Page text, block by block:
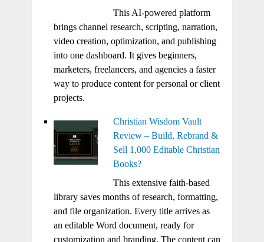
This AI-powered platform
brings channel research, scripting, narration,
video creation, optimization, and publishing
into one dashboard. It gives beginners,
marketers, freelancers, and agencies a faster
way to produce content for personal or client
projects.
Christian Wisdom Vault
Review – Build, Rebrand &
Sell 1,000 Editable Christian
Books?
This extensive faith-based
library saves months of research, formatting,
and file organization. Every title arrives as
an editable Word document, ready for
customization and branding. The content can